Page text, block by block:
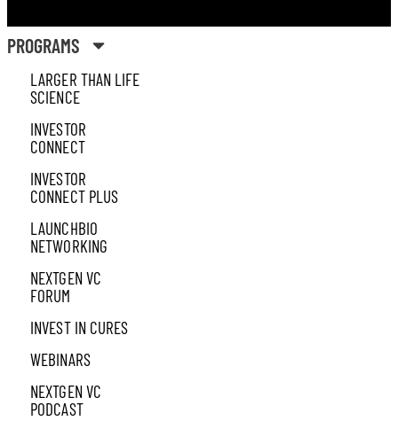
PROGRAMS
LARGER THAN LIFE
SCIENCE
INVESTOR
CONNECT
INVESTOR
CONNECT PLUS
LAUNCHBIO
NETWORKING
NEXTGEN VC
FORUM
INVEST IN CURES
WEBINARS
NEXTGEN VC
PODCAST